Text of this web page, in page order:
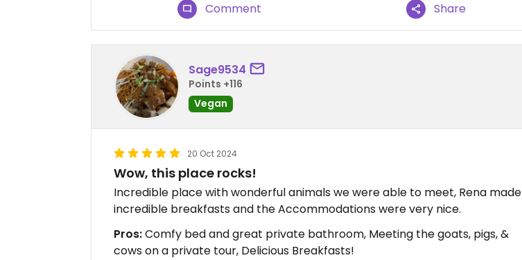
Comment Share
Sage9534
Points +116
Vegan
20 Oct 2024
Wow, this place rocks!
Incredible place with wonderful animals we were able to meet, Rena made
incredible breakfasts and the Accommodations were very nice.
Pros:Comfy bed and great private bathroom, Meeting the goats, pigs, &
cows on a private tour, Delicious Breakfasts!